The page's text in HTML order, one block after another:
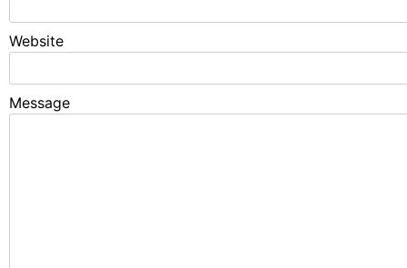
Website
Message
Fixed with 100% Solutions Within 24
Google Search Console Tutorial and error solution